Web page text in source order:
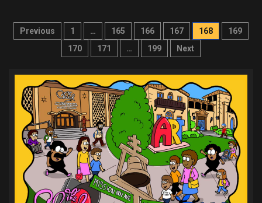
Posts
pagination
Previous 1 … 165 166 167 168
169
170
171 … 199 Next